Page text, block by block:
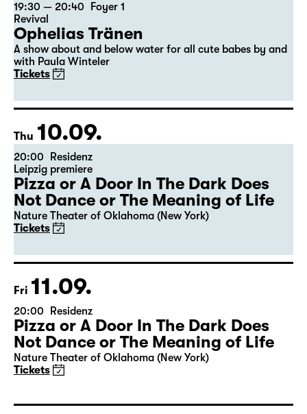
19:30 — 20:40
Foyer 1
Revival
Ophelias Tränen
A show about and below water for all cute babes by and
with Paula Winteler
Tickets
Thu 10.09.
20:00
Residenz
Leipzig premiere
Pizza or A Door In The Dark Does
Not Dance or The Meaning of Life
Nature Theater of Oklahoma (New York)
Tickets
Fri 11.09.
20:00 Residenz
Pizza or A Door In The Dark Does
Not Dance or The Meaning of Life
Nature Theater of Oklahoma (New York)
Tickets